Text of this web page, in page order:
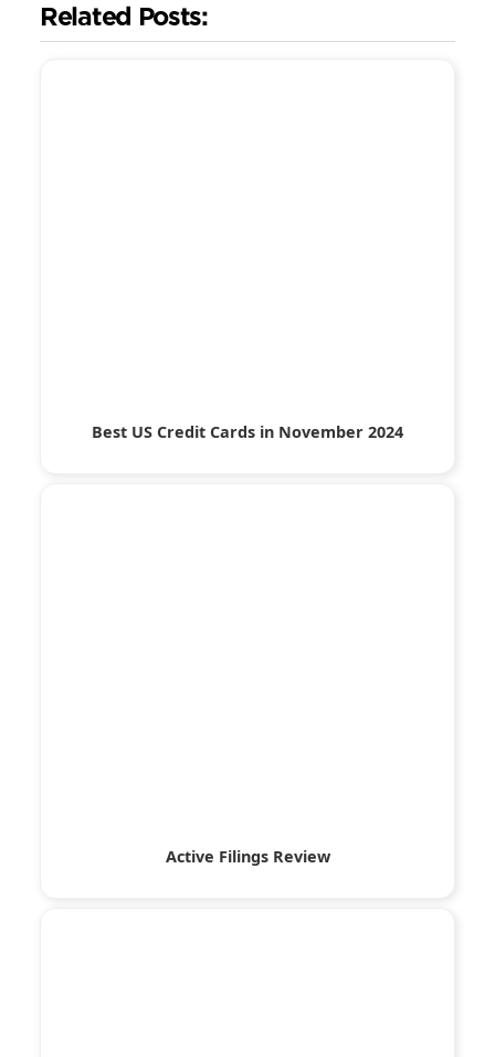
Related Posts:
Best US Credit Cards in November 2024
Active Filings Review